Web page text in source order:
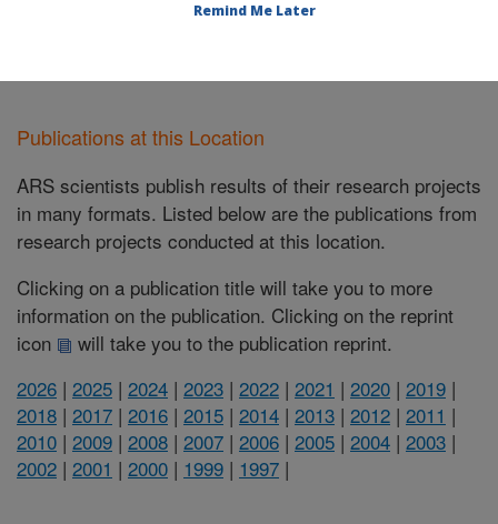
Publications at this Location
ARS scientists publish results of their research projects
in many formats. Listed below are the publications from
research projects conducted at this location.
Clicking on a publication title will take you to more
information on the publication. Clicking on the reprint
icon
will take you to the publication reprint.
2026 | 2025 | 2024 | 2023 | 2022 | 2021 | 2020 | 2019 |
2018 | 2017 | 2016 | 2015 | 2014 | 2013 | 2012 | 2011 |
2010 | 2009 | 2008 | 2007 | 2006 | 2005 | 2004 | 2003 |
2002 | 2001 | 2000 | 1999 | 1997 |
Remind Me Later